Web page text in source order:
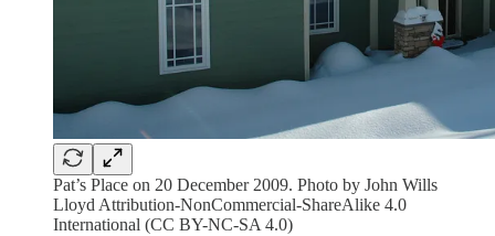
Pat’s Place on 20 December 2009. Photo by John Wills
Lloyd Attribution-NonCommercial-ShareAlike 4.0
International (CC BY-NC-SA 4.0)